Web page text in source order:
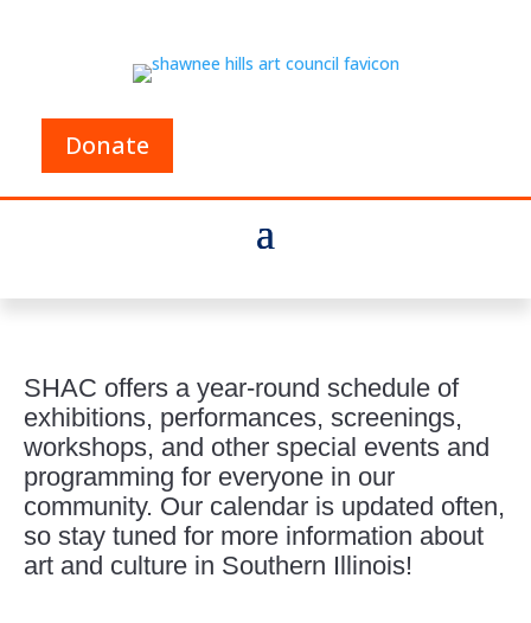
Donate
SHAC offers a year-round schedule of
exhibitions, performances, screenings,
workshops, and other special events and
programming for everyone in our
community. Our calendar is updated often,
so stay tuned for more information about
art and culture in Southern Illinois!